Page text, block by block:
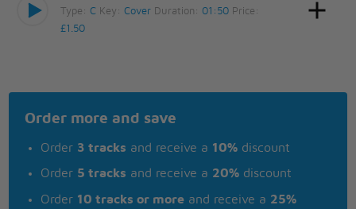
Type:C Key:Cover Duration: 01:50 Price:
£1.50
Order more and save
Order 3 tracks and receive a 10% discount
Order 5 tracks and receive a 20% discount
Order 10 tracks or more and receive a 25%